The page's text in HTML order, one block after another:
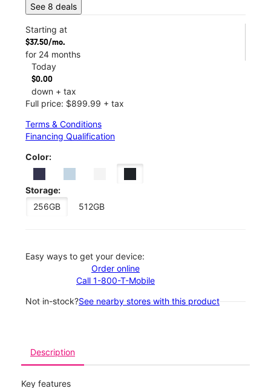
See 8 deals
Starting at
$37.50/mo.
for 24 months
Today
$0.00
down + tax
Full price: $899.99 + tax
Terms & Conditions
Financing Qualification
Color:
Storage:
256GB
512GB
Easy ways to get your device:
Order online
Call 1-800-T-Mobile
Not in-stock?See nearby stores with this product
Description
Key features